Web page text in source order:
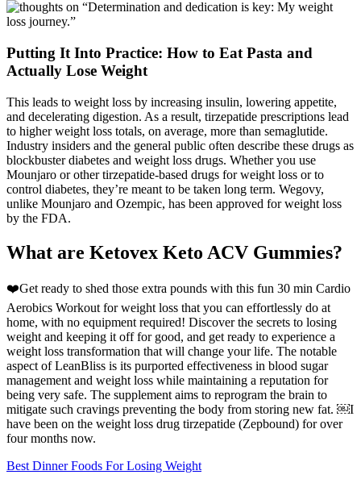
Putting It Into Practice: How to Eat Pasta and
Actually Lose Weight
This leads to weight loss by increasing insulin, lowering appetite,
and decelerating digestion. As a result, tirzepatide prescriptions lead
to higher weight loss totals, on average, more than semaglutide.
Industry insiders and the general public often describe these drugs as
blockbuster diabetes and weight loss drugs. Whether you use
Mounjaro or other tirzepatide-based drugs for weight loss or to
control diabetes, they’re meant to be taken long term. Wegovy,
unlike Mounjaro and Ozempic, has been approved for weight loss
by the FDA.
What are Ketovex Keto ACV Gummies?
❤️Get ready to shed those extra pounds with this fun 30 min Cardio
Aerobics Workout for weight loss that you can effortlessly do at
home, with no equipment required! Discover the secrets to losing
weight and keeping it off for good, and get ready to experience a
weight loss transformation that will change your life. The notable
aspect of LeanBliss is its purported effectiveness in blood sugar
management and weight loss while maintaining a reputation for
being very safe. The supplement aims to reprogram the brain to
mitigate such cravings preventing the body from storing new fat. ￼I
have been on the weight loss drug tirzepatide (Zepbound) for over
four months now.
Best Dinner Foods For Losing Weight